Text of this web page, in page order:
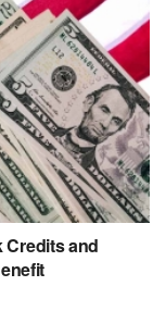
Credits and